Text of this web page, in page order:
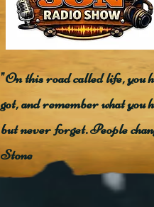
"On this road called life, you
got, and remember what
but never forget. People
Stone